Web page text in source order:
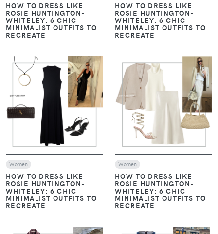
HOW TO DRESS LIKE
ROSIE HUNTINGTON-
WHITELEY: 6 CHIC
MINIMALIST OUTFITS TO
RECREATE
HOW TO DRESS LIKE
ROSIE HUNTINGTON-
WHITELEY: 6 CHIC
MINIMALIST OUTFITS TO
RECREATE
VIEW
Women
HOW TO DRESS LIKE
ROSIE HUNTINGTON-
WHITELEY: 6 CHIC
MINIMALIST OUTFITS TO
RECREATE
VIEW
Women
HOW TO DRESS LIKE
ROSIE HUNTINGTON-
WHITELEY: 6 CHIC
MINIMALIST OUTFITS TO
RECREATE